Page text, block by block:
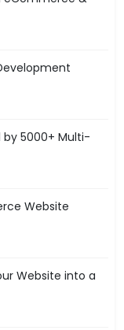
by 5000+ Multi-
Website
Website into a